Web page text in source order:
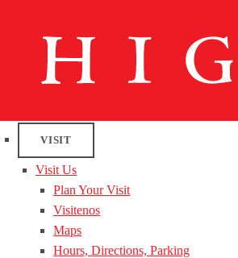
VISIT
Visit Us
Plan Your Visit
Visitenos
Maps
Hours, Directions, Parking